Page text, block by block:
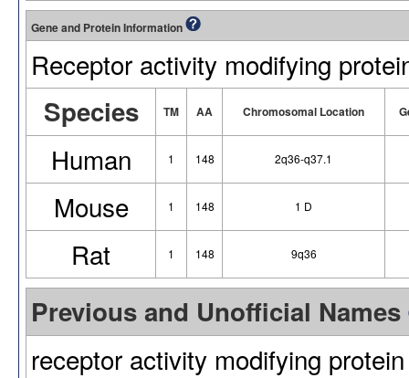
Gene and Protein Information
Receptor activity modifying
Species
TM AA Chromosomal Location
Human 1 148 2q36-q37.1
Mouse 1 148 1 D
Rat 1 148 9q36
Previous and Unofficial Names
receptor activity modifying